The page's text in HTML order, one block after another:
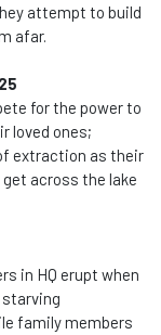
attempt to build
afar.
for the power to
loved ones;
extraction as their
across the lake
in HQ erupt when
family members